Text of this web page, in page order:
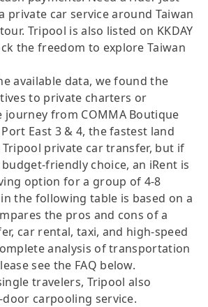
private car service around Taiwan
Tripool is also listed on KKDAY
the freedom to explore Taiwan
available data, we found the
to private charters or
journey from COMMA Boutique
East 3 & 4, the fastest land
private car transfer, but if
friendly choice, an iRent is
option for a group of 4-8
the following table is based on a
the pros and cons of a
car rental, taxi, and high-speed
analysis of transportation
see the FAQ below.
travelers, Tripool also
carpooling service.